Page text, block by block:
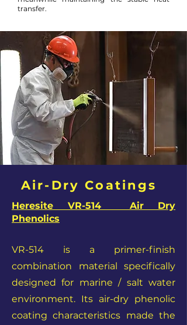
transfer.
Air-Dry Coatings
Heresite VR-514 Air Dry
Phenolics
VR-514 is a primer-finish
combination material specifically
designed for marine / salt water
environment. Its air-dry phenolic
coating characteristics made the